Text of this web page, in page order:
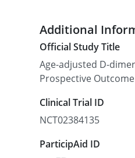
Jewish General
3755 Chemin de la
Canada
Recruiting
Maisonneuve-
Additional
Official Study Title
Age-adjusted D-
Prospective
Clinical Trial ID
NCT02384135
ParticipAid ID